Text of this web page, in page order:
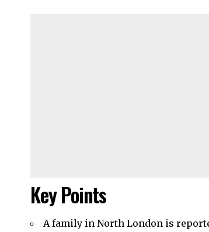
Key Points
A family in North London is